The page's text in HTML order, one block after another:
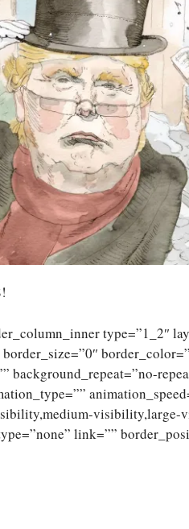
type=”1_2″
background_repeat=”no-
visibility,large-
link=””